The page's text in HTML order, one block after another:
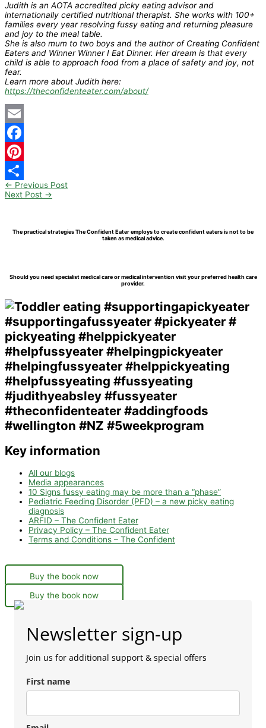
Judith is an AOTA accredited picky eating advisor and
internationally certified nutritional therapist. She works with 100+
families every year resolving fussy eating and returning pleasure
and joy to the meal table.
She is also mum to two boys and the author of Creating Confident
Eaters and Winner Winner I Eat Dinner. Her dream is that every
child is able to approach food from a place of safety and joy, not
fear.
Learn more about Judith here:
https://theconfidenteater.com/about/
Email
Facebook
Pinterest
Share
← Previous Post
Next Post →
The practical strategies The Confident Eater employs to create confident eaters is not to be
taken as medical advice.
Should you need specialist medical care or medical intervention visit your preferred health care
provider.
Key information
All our blogs
Media appearances
10 Signs fussy eating may be more than a “phase”
Pediatric Feeding Disorder (PFD) – a new picky eating
diagnosis
ARFID – The Confident Eater
Privacy Policy – The Confident Eater
Terms and Conditions – The Confident
Buy the book now
Buy the book now
Newsletter sign-up
Join us for additional support & special offers
First name